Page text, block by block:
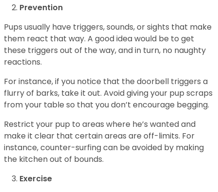
Prevention
Pups usually have triggers, sounds, or sights that make
them react that way. A good idea would be to get
these triggers out of the way, and in turn, no naughty
reactions.
For instance, if you notice that the doorbell triggers a
flurry of barks, take it out. Avoid giving your pup scraps
from your table so that you don’t encourage begging.
Restrict your pup to areas where he’s wanted and
make it clear that certain areas are off-limits. For
instance, counter-surfing can be avoided by making
the kitchen out of bounds.
Exercise